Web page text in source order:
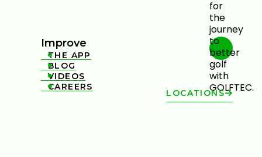
Improve

THE APP

BLOG

VIDEOS

CAREERS
LOCATIONS